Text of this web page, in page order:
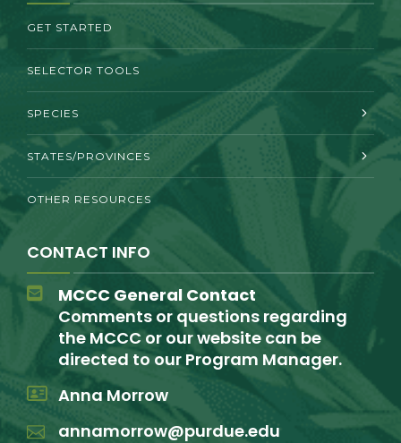
GET STARTED
SELECTOR TOOLS
SPECIES
STATES/PROVINCES
OTHER RESOURCES
CONTACT INFO
MCCC General Contact
Comments or questions regarding
the MCCC or our website can be
directed to our Program Manager.
Anna Morrow
annamorrow@purdue.edu